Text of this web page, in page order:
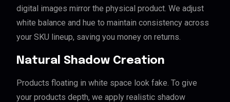
digital images mirror the physical product. We adjust
white balance and hue to maintain consistency across
your SKU lineup, saving you money on returns.
Natural Shadow Creation
Products floating in white space look fake. To give
your products depth, we apply realistic shadow